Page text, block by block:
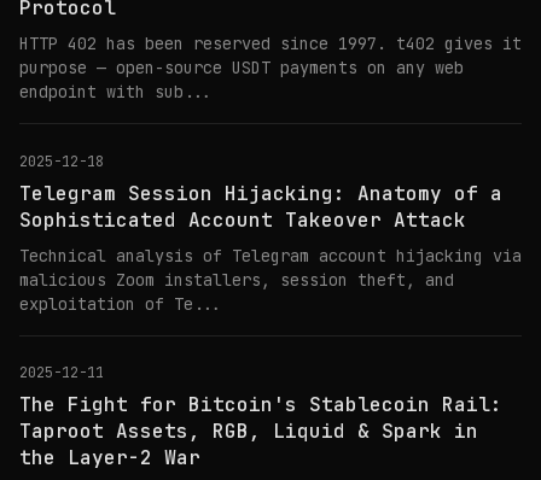
Protocol
HTTP 402 has been reserved since 1997. t402 gives it
purpose — open-source USDT payments on any web
endpoint with sub...
2025-12-18
Telegram Session Hijacking: Anatomy of a
Sophisticated Account Takeover Attack
Technical analysis of Telegram account hijacking via
malicious Zoom installers, session theft, and
exploitation of Te...
2025-12-11
The Fight for Bitcoin's Stablecoin Rail:
Taproot Assets, RGB, Liquid & Spark in
the Layer-2 War